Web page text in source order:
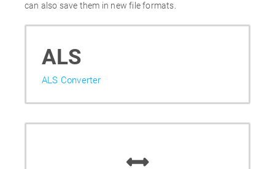
can also save them in new file formats.
ALS
ALS Converter